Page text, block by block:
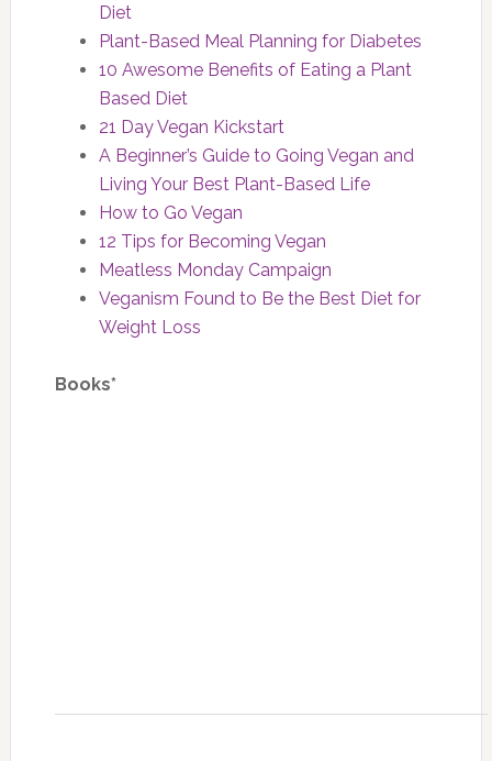
Diet
Plant-Based Meal Planning for Diabetes
10 Awesome Benefits of Eating a Plant
Based Diet
21 Day Vegan Kickstart
A Beginner’s Guide to Going Vegan and
Living Your Best Plant-Based Life
How to Go Vegan
12 Tips for Becoming Vegan
Meatless Monday Campaign
Veganism Found to Be the Best Diet for
Weight Loss
Books*